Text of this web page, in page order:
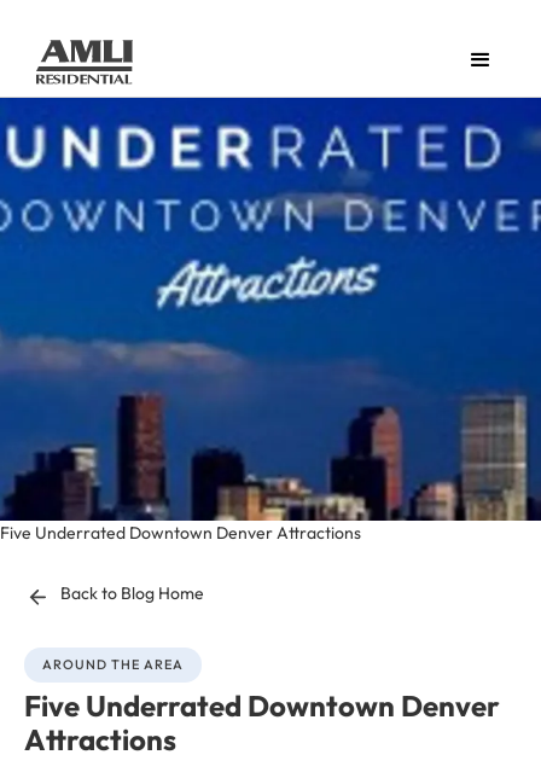
Five Underrated Downtown Denver Attractions
Back to Blog Home
AROUND THE AREA
Five Underrated Downtown Denver
Attractions